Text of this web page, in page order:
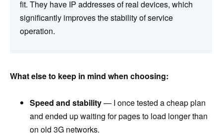
fit. They have IP addresses of real devices, which
significantly improves the stability of service
operation.
What else to keep in mind when choosing:
Speed and stability— I once tested a cheap plan
and ended up waiting for pages to load longer than
on old 3G networks.